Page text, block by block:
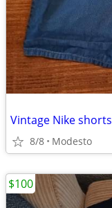
Vintage Nike shorts
8/8 Modesto
$100